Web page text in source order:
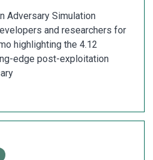
Adversary Simulation
and researchers for
highlighting the 4.12
edge post-exploitation